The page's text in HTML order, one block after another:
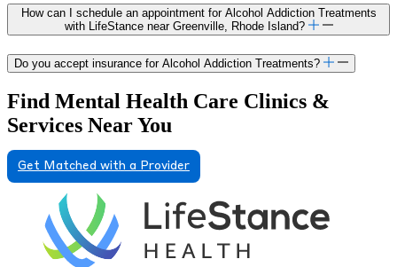
How can I schedule an appointment for Alcohol Addiction Treatments
with LifeStance near Greenville, Rhode Island?
Do you accept insurance for Alcohol Addiction Treatments?
Find Mental Health Care Clinics &
Services Near You
Get Matched with a Provider